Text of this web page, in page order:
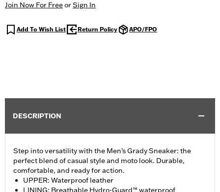
Join Now For FreeorSign In
Add To Wish List Return Policy APO/FPO
DESCRIPTION
Step into versatility with the Men’s Grady Sneaker: the
perfect blend of casual style and moto look. Durable,
comfortable, and ready for action.
UPPER: Waterproof leather
LINING: Breathable Hydro-Guard™ waterproof